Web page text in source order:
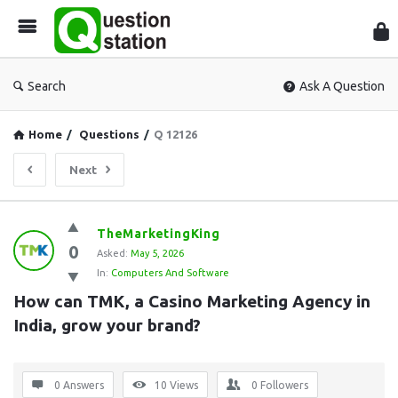
Search Ask A Question
Home / Questions / Q 12126
Next
Question
Station
Latest
Questions
0
TheMarketingKing
Asked: May 5, 2026
In: Computers And Software
How can TMK, a Casino Marketing Agency in
India, grow your brand?
0 Answers 10 Views 0 Followers